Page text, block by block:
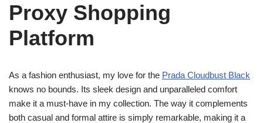
Proxy Shopping
Platform
As a fashion enthusiast, my love for the Prada Cloudbust Black
knows no bounds. Its sleek design and unparalleled comfort
make it a must-have in my collection. The way it complements
both casual and formal attire is simply remarkable, making it a